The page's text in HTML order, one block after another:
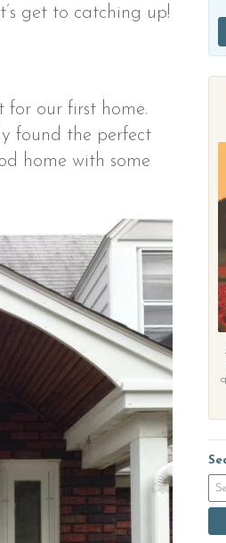
the
get to catching up!
for our first home.
found the perfect
home with some